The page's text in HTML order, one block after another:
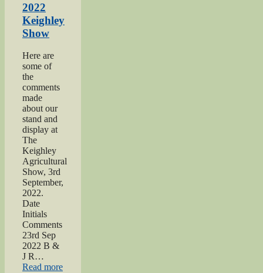
2022
Keighley
Show
Here are
some of
the
comments
made
about our
stand and
display at
The
Keighley
Agricultural
Show, 3rd
September,
2022.
Date
Initials
Comments
23rd Sep
2022 B &
J R…
Read more“2022